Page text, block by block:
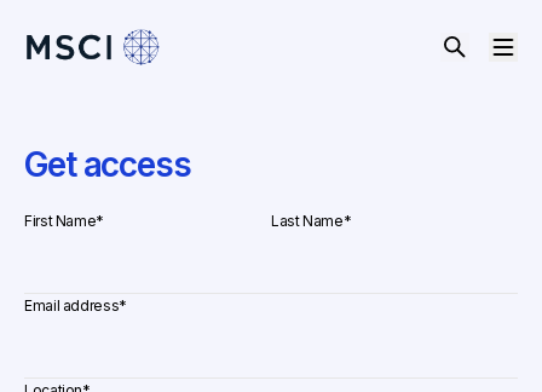
Get access
First Name* Last Name*
Email address*